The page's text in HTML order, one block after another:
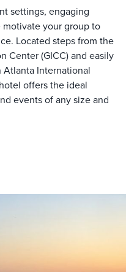
settings, engaging
your group to
Located steps from the
Center (GICC) and easily
International
offers the ideal
events of any size and